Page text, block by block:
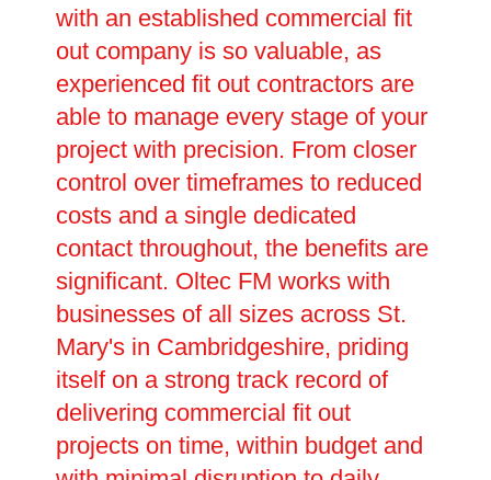
with an established commercial fit
out company is so valuable, as
experienced fit out contractors are
able to manage every stage of your
project with precision. From closer
control over timeframes to reduced
costs and a single dedicated
contact throughout, the benefits are
significant. Oltec FM works with
businesses of all sizes across St.
Mary's in Cambridgeshire, priding
itself on a strong track record of
delivering commercial fit out
projects on time, within budget and